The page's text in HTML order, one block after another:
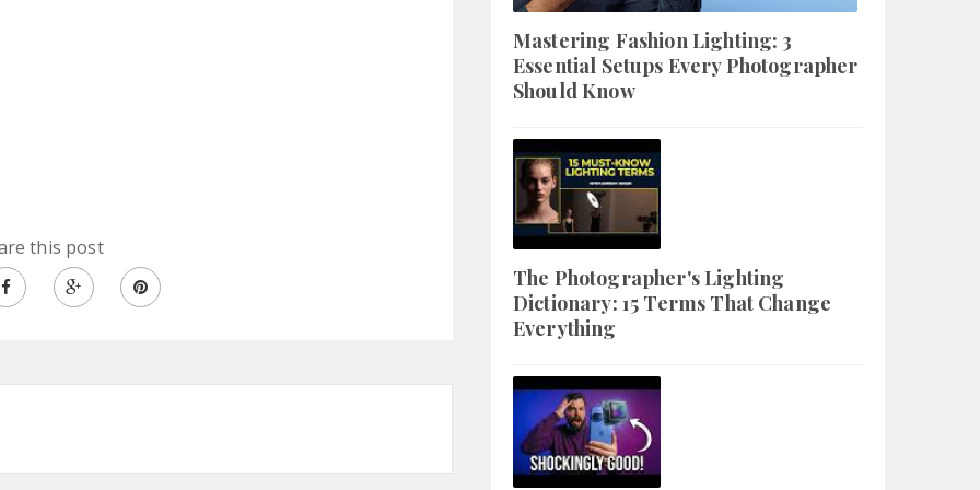
this post
Mastering Fashion Lighting: 3
Essential Setups Every Photographer
Should Know
The Photographer's Lighting
Dictionary: 15 Terms That Change
Everything